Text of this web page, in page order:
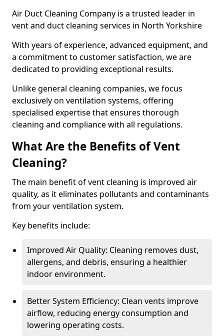
Air Duct Cleaning Company is a trusted leader in
vent and duct cleaning services in North Yorkshire
With years of experience, advanced equipment, and
a commitment to customer satisfaction, we are
dedicated to providing exceptional results.
Unlike general cleaning companies, we focus
exclusively on ventilation systems, offering
specialised expertise that ensures thorough
cleaning and compliance with all regulations.
What Are the Benefits of Vent
Cleaning?
The main benefit of vent cleaning is improved air
quality, as it eliminates pollutants and contaminants
from your ventilation system.
Key benefits include:
Improved Air Quality: Cleaning removes dust,
allergens, and debris, ensuring a healthier
indoor environment.
Better System Efficiency: Clean vents improve
airflow, reducing energy consumption and
lowering operating costs.